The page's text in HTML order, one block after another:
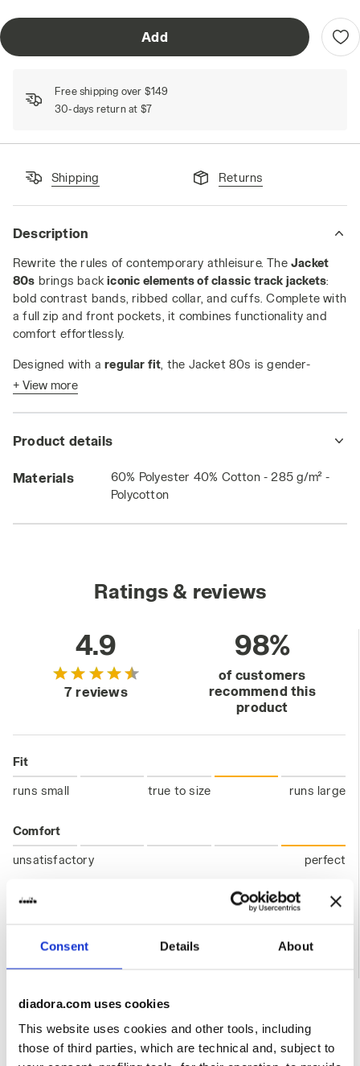
Consent Details About
diadora.com uses cookies
This website uses cookies and other tools, including
those of third parties, which are technical and, subject to
Add
Free shipping over $149
30-days return at $7
Shipping Returns
Description
Rewrite the rules of contemporary athleisure. The Jacket
80s brings backiconic elements of classic track jackets:
bold contrast bands, ribbed collar, and cuffs. Complete with
a full zip and front pockets, it combines functionality and
comfort effortlessly.
Designed with aregular fit , the Jacket 80s is gender-
neutral—perfect for any style, for everyone
+ View more
Product details
Materials
60% Polyester 40% Cotton - 285 g/m² -
Polycotton
Ratings & reviews
4.9
7 reviews
98%
of customers
recommend this
product
Fit
runs small true to size runs large
Comfort
unsatisfactory perfect
Quality
Very nice jacket. Only improvement would be old school
pull tab.
I recommend this product